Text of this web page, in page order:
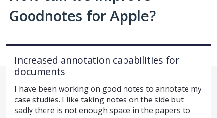
Goodnotes for Apple?
Increased annotation capabilities for
documents
I have been working on good notes to annotate my
case studies. I like taking notes on the side but
sadly there is not enough space in the papers to